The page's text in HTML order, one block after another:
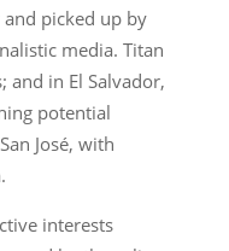
picked up by
media. Titan
and in El Salvador,
potential
José, with
interests